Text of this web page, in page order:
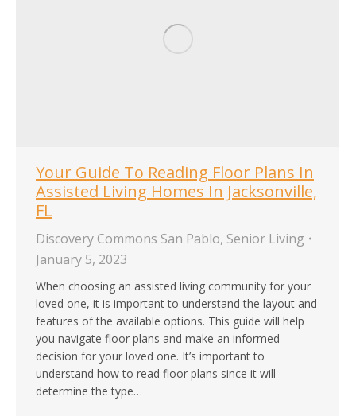
Your Guide To Reading Floor Plans In
Assisted Living Homes In Jacksonville,
FL
Discovery Commons San Pablo, Senior Living
January 5, 2023
When choosing an assisted living community for your
loved one, it is important to understand the layout and
features of the available options. This guide will help
you navigate floor plans and make an informed
decision for your loved one. It’s important to
understand how to read floor plans since it will
determine the type…